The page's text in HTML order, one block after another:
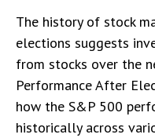
The history of stock
elections suggests
from stocks over the
Performance After
how the S&P 500
historically across